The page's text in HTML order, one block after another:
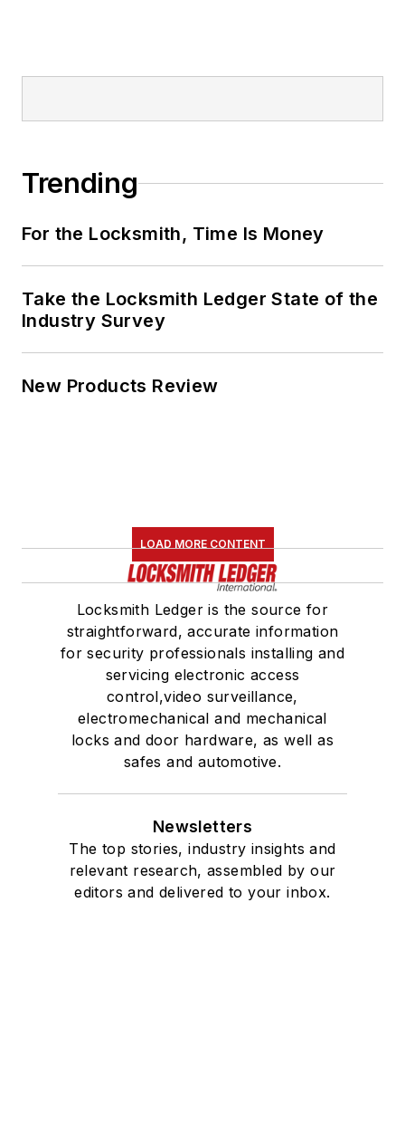
Trending
For the Locksmith, Time Is Money
Take the Locksmith Ledger State of the
Industry Survey
New Products Review
LOAD MORE CONTENT
Locksmith Ledger is the source for
straightforward, accurate information
for security professionals installing and
servicing electronic access
control,video surveillance,
electromechanical and mechanical
locks and door hardware, as well as
safes and automotive.
Newsletters
The top stories, industry insights and
relevant research, assembled by our
editors and delivered to your inbox.